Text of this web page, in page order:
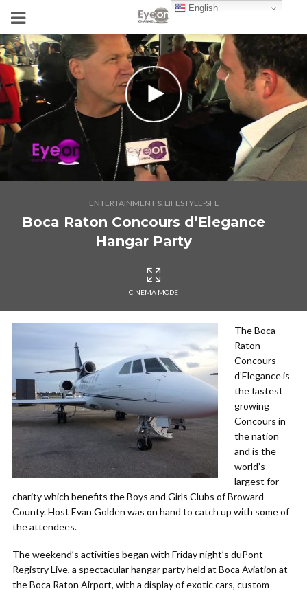
ENTERTAINMENT & LIFESTYLE-SFL
Boca Raton Concours d’Elegance
Hangar Party
CINEMA MODE
The Boca
Raton
Concours
d’Elegance is
the fastest
growing
Concours in
the nation
and is the
world’s
largest for
charity which benefits the Boys and Girls Clubs of Broward
County. Host Evan Golden was on hand to catch up with some of
the attendees.
The weekend’s activities began with Friday night’s duPont
Registry Live, a spectacular hangar party held at Boca Aviation at
the Boca Raton Airport, with a display of exotic cars, custom
English